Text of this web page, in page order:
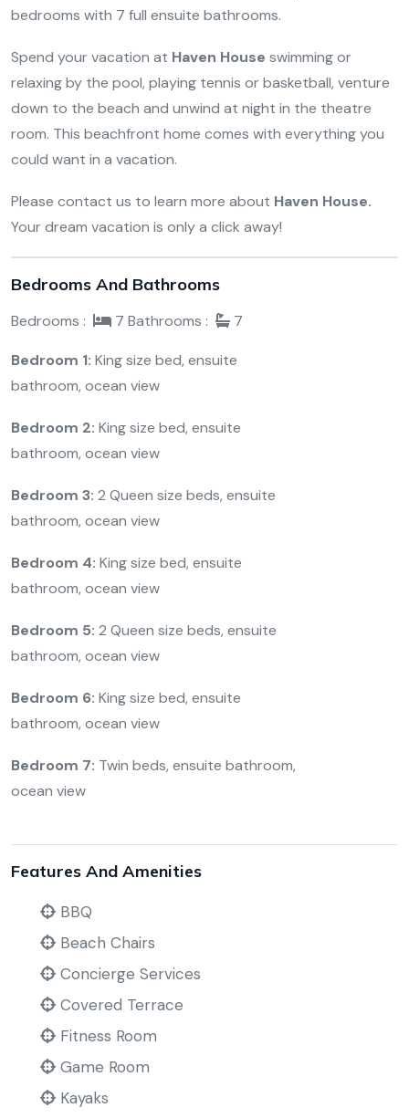
bedrooms with 7 full ensuite bathrooms.
Spend your vacation at Haven House swimming or
relaxing by the pool, playing tennis or basketball, venture
down to the beach and unwind at night in the theatre
room. This beachfront home comes with everything you
could want in a vacation.
Please contact us to learn more about Haven House.
Your dream vacation is only a click away!
Bedrooms And Bathrooms
Bedrooms : 7 Bathrooms : 7
Bedroom 1: King size bed, ensuite
bathroom, ocean view
Bedroom 2: King size bed, ensuite
bathroom, ocean view
Bedroom 3: 2 Queen size beds, ensuite
bathroom, ocean view
Bedroom 4: King size bed, ensuite
bathroom, ocean view
Bedroom 5: 2 Queen size beds, ensuite
bathroom, ocean view
Bedroom 6: King size bed, ensuite
bathroom, ocean view
Bedroom 7: Twin beds, ensuite bathroom,
ocean view
Features And Amenities
BBQ
Beach Chairs
Concierge Services
Covered Terrace
Fitness Room
Game Room
Kayaks